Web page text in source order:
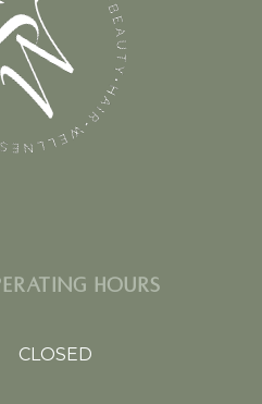
HOURS
CLOSED